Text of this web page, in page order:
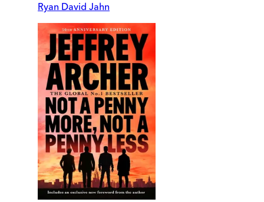
Ryan David Jahn